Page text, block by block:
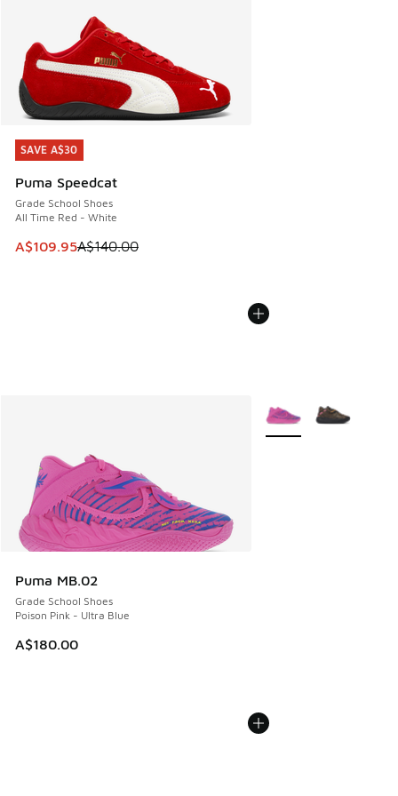
SAVE A$30
Puma Speedcat
Grade School Shoes
All Time Red - White
This item is on sale. Price dropped from A$140.00 to
A$109.95A$140.00
SAVE A$30
Puma MB.02
Grade School Shoes
Poison Pink - Ultra Blue
A$180.00
More Colors Available